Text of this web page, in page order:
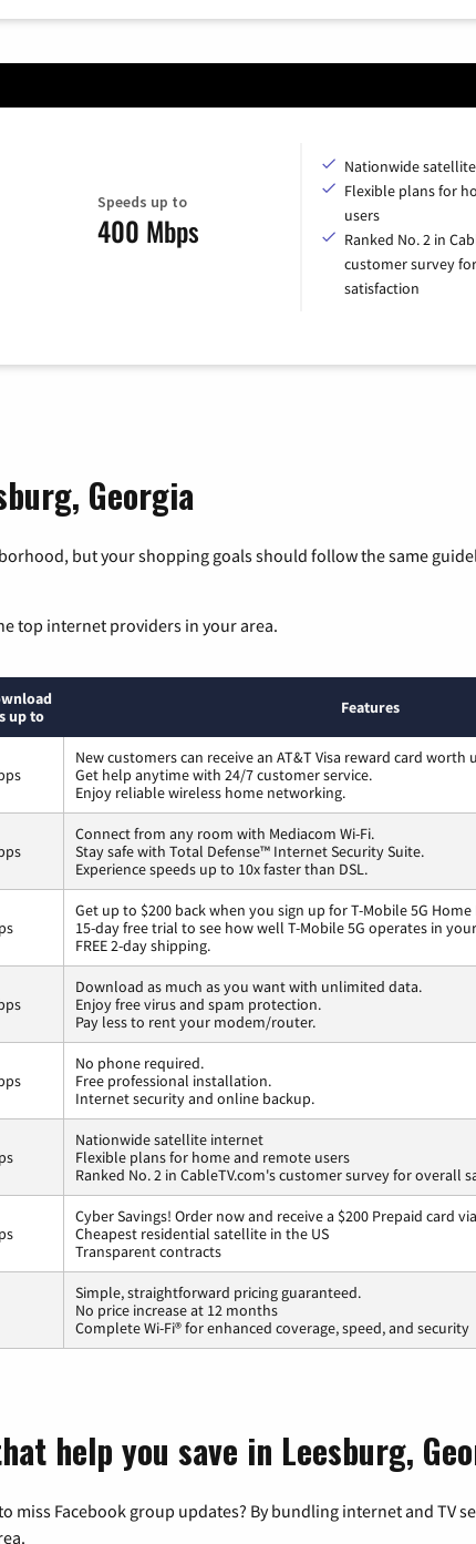
Speeds up to
400 Mbps
Nationwide
Flexible plans for
users
Ranked No. 2 in
customer survey
satisfaction
Georgia
but your shopping goals should follow the same
top internet providers in your area.
up to
Features
New customers can receive an AT&T Visa reward card worth
Get help anytime with 24/7 customer service.
Enjoy reliable wireless home networking.
Connect from any room with Mediacom Wi-Fi.
Stay safe with Total Defense™ Internet Security Suite.
Experience speeds up to 10x faster than DSL.
Get up to $200 back when you sign up for T-Mobile 5G
15-day free trial to see how well T-Mobile 5G operates in
FREE 2-day shipping.
Download as much as you want with unlimited data.
Enjoy free virus and spam protection.
Pay less to rent your modem/router.
No phone required.
Free professional installation.
Internet security and online backup.
Nationwide satellite internet
Flexible plans for home and remote users
Ranked No. 2 in CableTV.com's customer survey for overall
Cyber Savings! Order now and receive a $200 Prepaid card
Cheapest residential satellite in the US
Transparent contracts
Simple, straightforward pricing guaranteed.
No price increase at 12 months
Complete Wi-Fi® for enhanced coverage, speed, and security
help you save in Leesburg,
miss Facebook group updates? By bundling internet and TV